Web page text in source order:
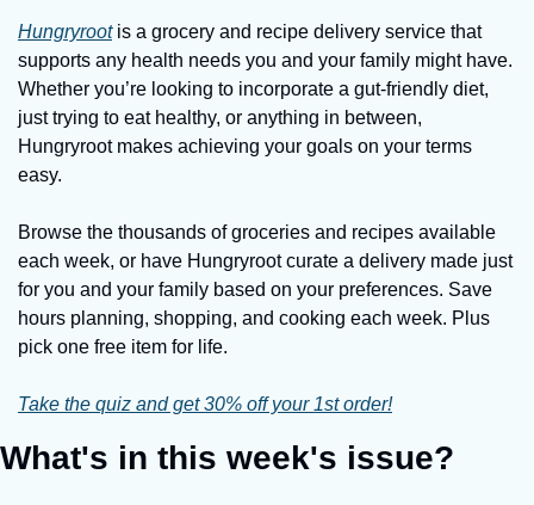
Hungryroot is a grocery and recipe delivery service that
supports any health needs you and your family might have.
Whether you’re looking to incorporate a gut-friendly diet,
just trying to eat healthy, or anything in between,
Hungryroot makes achieving your goals on your terms
easy.
Browse the thousands of groceries and recipes available
each week, or have Hungryroot curate a delivery made just
for you and your family based on your preferences. Save
hours planning, shopping, and cooking each week. Plus
pick one free item for life.
Take the quiz and get 30% off your 1st order!
What's in this week's issue?